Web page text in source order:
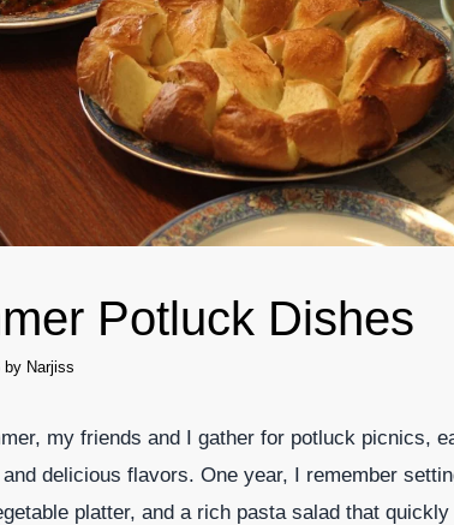
Potluck Dishes
by Narjiss
my friends and I gather for potluck picnics,
delicious flavors. One year, I remember
platter, and a rich pasta salad that